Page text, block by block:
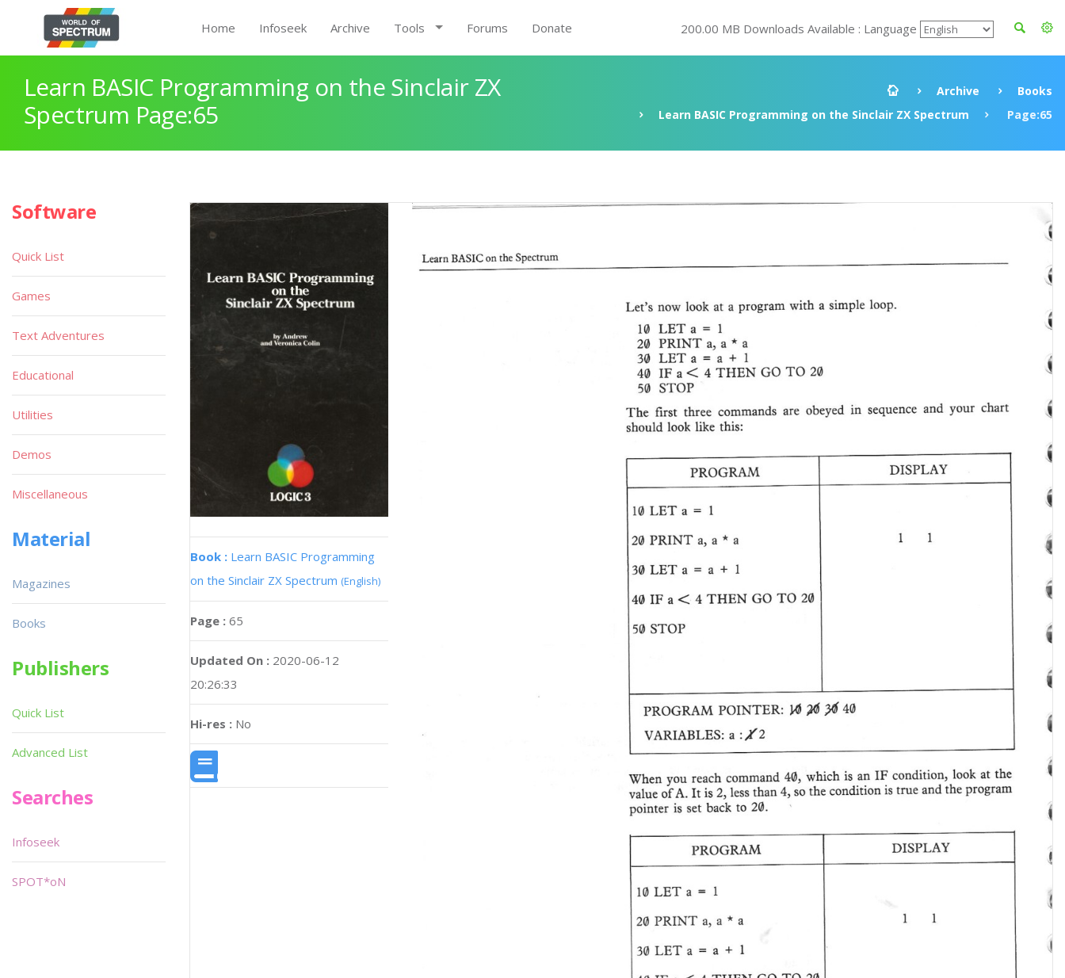
Home Infoseek Archive Tools Forums Donate 200.00 MB Downloads Available : Language
Learn BASIC Programming on the Sinclair ZX
Spectrum Page:65
Archive
Books
Learn BASIC Programming on the Sinclair ZX Spectrum
Page:65
Book : Learn BASIC Programming
on the Sinclair ZX Spectrum (English)
Page : 65
Updated On : 2020-06-12
20:26:33
Hi-res : No
Software
Quick List
Games
Text Adventures
Educational
Utilities
Demos
Miscellaneous
Material
Magazines
Books
Publishers
Quick List
Advanced List
Searches
Infoseek
SPOT*oN